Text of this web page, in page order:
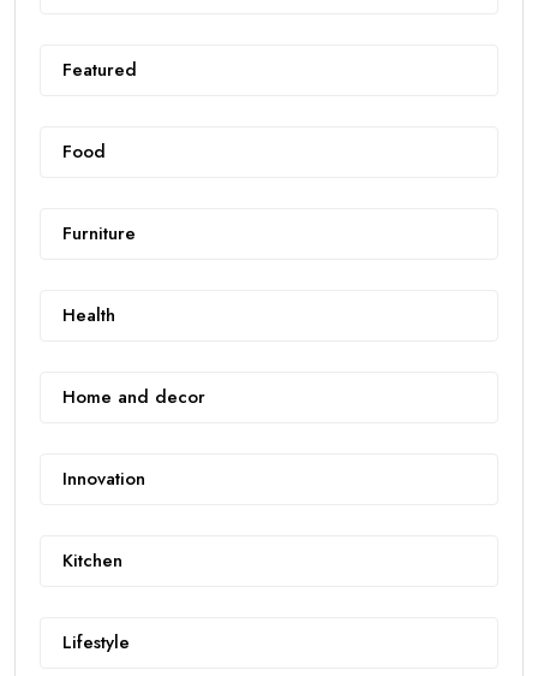
Featured
Food
Furniture
Health
Home and decor
Innovation
Kitchen
Lifestyle